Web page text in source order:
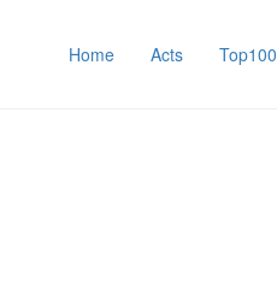
Home
Acts Top100